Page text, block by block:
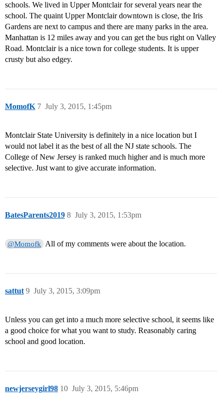
schools. We lived in Upper Montclair for several years near the
school. The quaint Upper Montclair downtown is close, the Iris
Gardens are next to campus and there are many parks in the area.
Manhattan is 12 miles away and you can get the bus right on Valley
Road. Montclair is a nice town for college students. It is upper
crusty but also edgey.
MomofK July 3, 2015, 1:45pm
7
Montclair State University is definitely in a nice location but I
would not label it as the best of all the NJ state schools. The
College of New Jersey is ranked much higher and is much more
selective. Just want to give accurate information.
BatesParents2019 July 3, 2015, 1:53pm
8
@Momofk All of my comments were about the location.
sattut July 3, 2015, 3:09pm
9
Unless you can get into a much more selective school, it seems like
a good choice for what you want to study. Reasonably caring
school and good location.
newjerseygirl98 July 3, 2015, 5:46pm
10